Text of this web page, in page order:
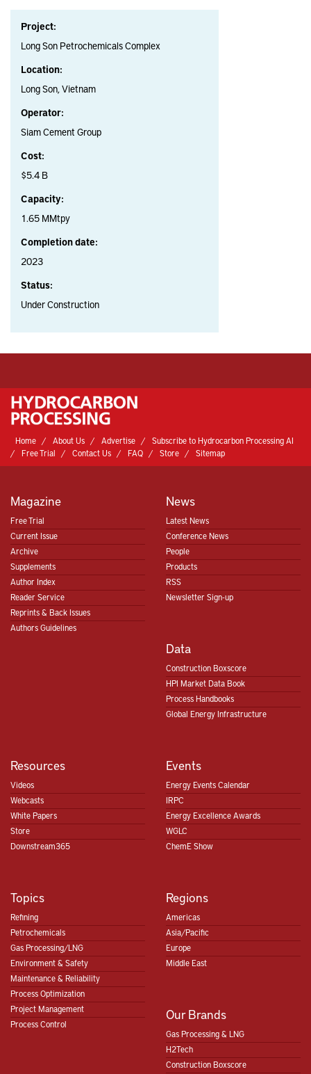
Project:
Long Son Petrochemicals Complex
Location:
Long Son, Vietnam
Operator:
Siam Cement Group
Cost:
$5.4 B
Capacity:
1.65 MMtpy
Completion date:
2023
Status:
Under Construction
Home About Us Advertise
Subscribe to Hydrocarbon Processing AI
Free Trial
Contact Us FAQ Store Sitemap
Magazine
Free Trial
Current Issue
Archive
Supplements
Author Index
Reader Service
Reprints & Back Issues
Authors Guidelines
News
Latest News
Conference News
People
Products
RSS
Newsletter Sign-up
Data
Construction Boxscore
HPI Market Data Book
Process Handbooks
Global Energy Infrastructure
Resources
Videos
Webcasts
White Papers
Store
Downstream365
Events
Energy Events Calendar
IRPC
Energy Excellence Awards
WGLC
ChemE Show
Topics
Refining
Petrochemicals
Gas Processing/LNG
Environment & Safety
Maintenance & Reliability
Process Optimization
Project Management
Process Control
Regions
Americas
Asia/Pacific
Europe
Middle East
Our Brands
Gas Processing & LNG
H2Tech
Construction Boxscore